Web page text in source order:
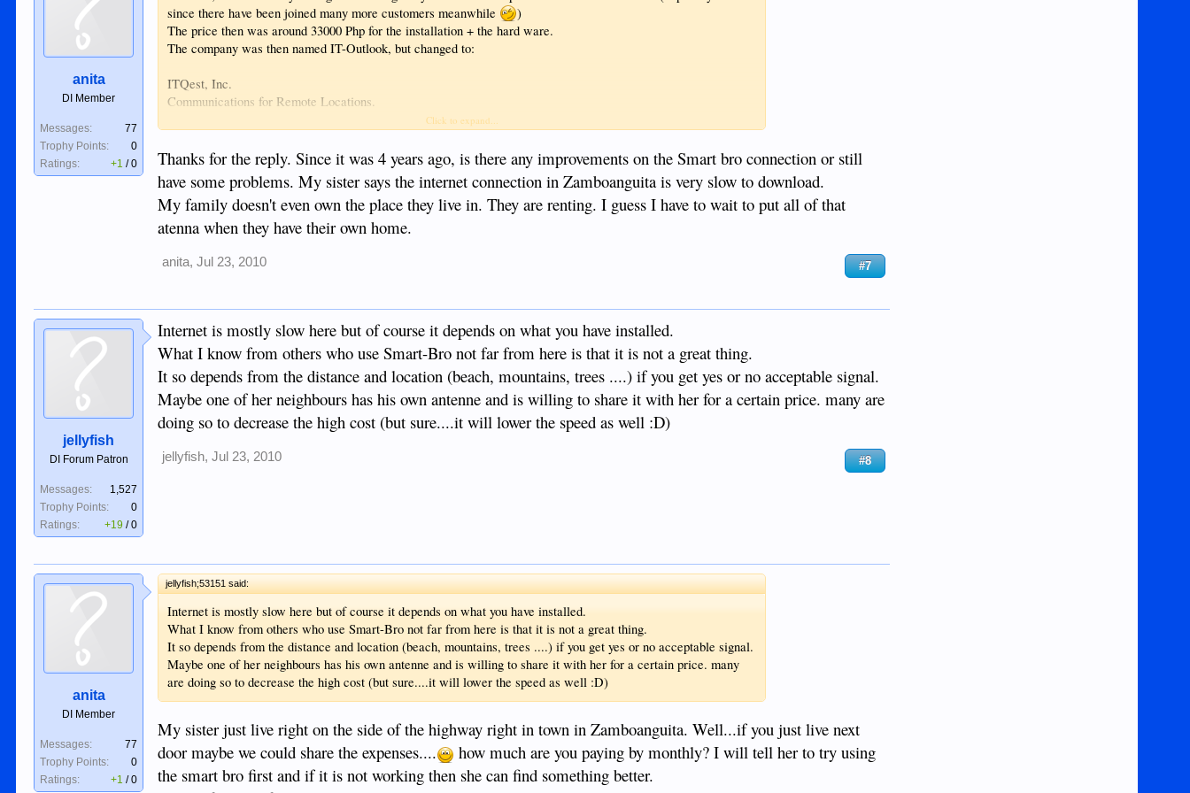
anita
DI Member
Messages:
77
Trophy Points:
0
Ratings:
+1 /0
since there have been joined many more customers meanwhile
)
The price then was around 33000 Php for the installation + the hard ware.
The company was then named IT-Outlook, but changed to:
ITQest, Inc.
Communications for Remote Locations.
Lower Bagacay, Dumaguete City 6200
But yr family can come to my place to have a talk about the in's and out's when they want.
Send me a PM.
Click to expand...
Thanks for the reply. Since it was 4 years ago, is there any improvements on the Smart bro connection or still
have some problems. My sister says the internet connection in Zamboanguita is very slow to download.
My family doesn't even own the place they live in. They are renting. I guess I have to wait to put all of that
atenna when they have their own home.
anita, Jul 23, 2010 #7
jellyfish
DI Forum Patron
Messages:
1,527
Trophy Points:
0
Ratings:
+19 /0
Internet is mostly slow here but of course it depends on what you have installed.
What I know from others who use Smart-Bro not far from here is that it is not a great thing.
It so depends from the distance and location (beach, mountains, trees ....) if you get yes or no acceptable signal.
Maybe one of her neighbours has his own antenne and is willing to share it with her for a certain price. many are
doing so to decrease the high cost (but sure....it will lower the speed as well :D)
jellyfish, Jul 23, 2010 #8
anita
DI Member
Messages:
77
Trophy Points:
0
Ratings:
+1 /0
jellyfish;53151 said:
Internet is mostly slow here but of course it depends on what you have installed.
What I know from others who use Smart-Bro not far from here is that it is not a great thing.
It so depends from the distance and location (beach, mountains, trees ....) if you get yes or no acceptable signal.
Maybe one of her neighbours has his own antenne and is willing to share it with her for a certain price. many
are doing so to decrease the high cost (but sure....it will lower the speed as well :D)
My sister just live right on the side of the highway right in town in Zamboanguita. Well...if you just live next
door maybe we could share the expenses....
how much are you paying by monthly? I will tell her to try using
the smart bro first and if it is not working then she can find something better.